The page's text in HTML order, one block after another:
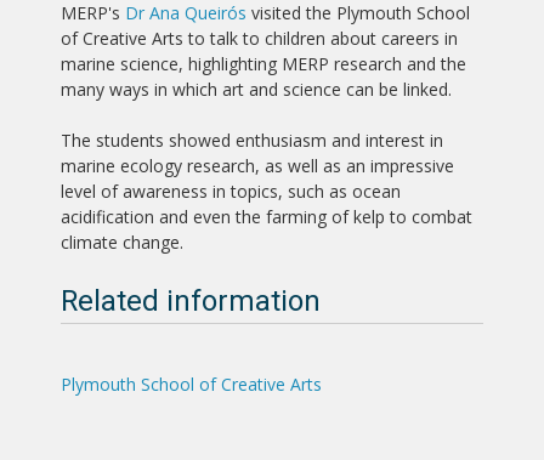
MERP's Dr Ana Queirós visited the Plymouth School
of Creative Arts to talk to children about careers in
marine science, highlighting MERP research and the
many ways in which art and science can be linked.
The students showed enthusiasm and interest in
marine ecology research, as well as an impressive
level of awareness in topics, such as ocean
acidification and even the farming of kelp to combat
climate change.
Related information
Plymouth School of Creative Arts